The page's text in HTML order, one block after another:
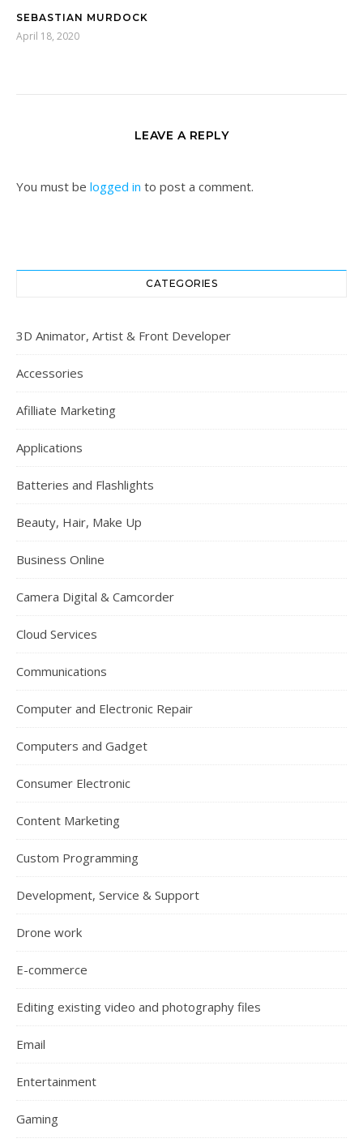
SEBASTIAN MURDOCK
April 18, 2020
LEAVE A REPLY
You must be logged in to post a comment.
CATEGORIES
3D Animator, Artist & Front Developer
Accessories
Afilliate Marketing
Applications
Batteries and Flashlights
Beauty, Hair, Make Up
Business Online
Camera Digital & Camcorder
Cloud Services
Communications
Computer and Electronic Repair
Computers and Gadget
Consumer Electronic
Content Marketing
Custom Programming
Development, Service & Support
Drone work
E-commerce
Editing existing video and photography files
Email
Entertainment
Gaming